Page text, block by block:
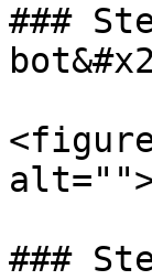
###
###